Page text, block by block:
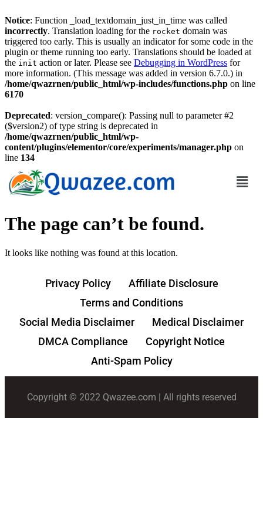
Notice: Function _load_textdomain_just_in_time was called
incorrectly. Translation loading for the rocket domain was
triggered too early. This is usually an indicator for some code in the
plugin or theme running too early. Translations should be loaded at
the init action or later. Please see Debugging in WordPress for
more information. (This message was added in version 6.7.0.) in
/home/qwazrnen/public_html/wp-includes/functions.php on line
6170
Deprecated: version_compare(): Passing null to parameter #2
($version2) of type string is deprecated in
/home/qwazrnen/public_html/wp-
content/plugins/elementor/core/experiments/manager.php on
line 134
The page can’t be found.
It looks like nothing was found at this location.
Privacy Policy
Affiliate Disclosure
Terms and Conditions
Social Media Disclaimer
Medical Disclaimer
DMCA Compliance
Copyright Notice
Anti-Spam Policy
Copyright © 2022 Qwazee.com | All rights reserved